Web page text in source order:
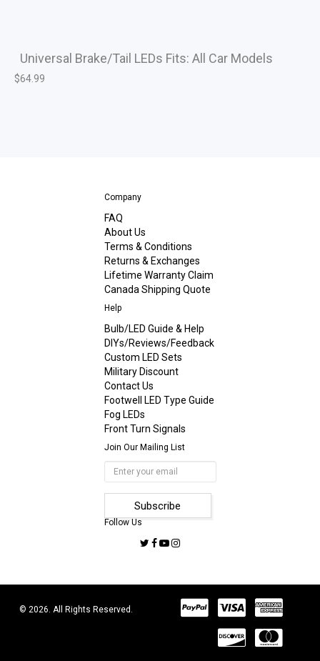
Universal Brake/Tail LEDs Fits: All Car Models
$64.99
Company
FAQ
About Us
Terms & Conditions
Returns & Exchanges
Lifetime Warranty Claim
Canada Shipping Quote
Help
Bulb/LED Guide & Help
DIYs/Reviews/Feedback
Custom LED Sets
Military Discount
Contact Us
Footwell LED Type Guide
Fog LEDs
Front Turn Signals
Join Our Mailing List
Follow Us
© 2026. All Rights Reserved.